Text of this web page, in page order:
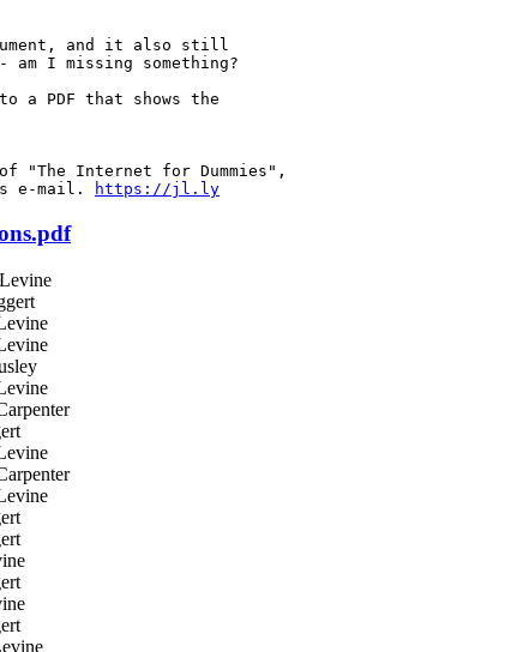
and it also still
I missing something?
PDF that shows the
"The Internet for Dummies",
e-mail.
https://jl.ly